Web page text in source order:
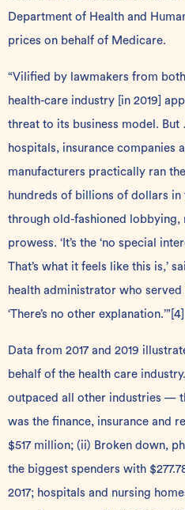
Department of Health and
prices on behalf of Medicare.
“Vilified by lawmakers from
health-care industry [in 2019]
threat to its business model.
hospitals, insurance companies
manufacturers practically ran
hundreds of billions of dollars
through old-fashioned lobbying,
prowess. ‘It’s the ‘no special
That’s what it feels like this is,’
health administrator who
‘There’s no other explanation.’” [4]
Data from 2017 and 2019
behalf of the health care
outpaced all other industries —
was the finance, insurance and
$517 million; (ii) Broken down,
the biggest spenders with
2017; hospitals and nursing